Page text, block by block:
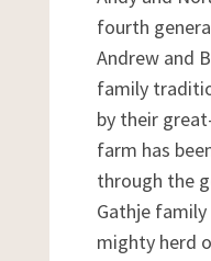
fourth
Andrew and
family
by their
farm has
through the
Gathje
mighty herd